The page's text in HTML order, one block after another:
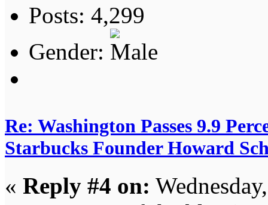
Posts: 4,299
Gender:
Re: Washington Passes 9.9
Starbucks Founder Howard
« Reply #4 on: